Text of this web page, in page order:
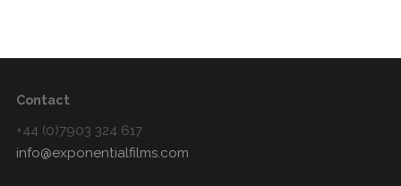
Contact
+44 (0)7903 324 617
info@exponentialfilms.com